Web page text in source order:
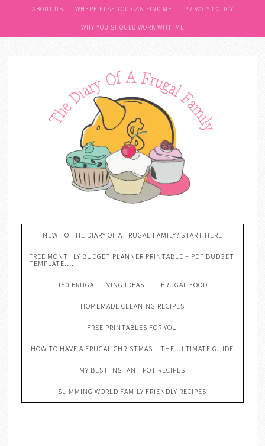
ABOUT US WHERE ELSE YOU CAN FIND ME PRIVACY POLICY
WHY YOU SHOULD WORK WITH ME
NEW TO THE DIARY OF A FRUGAL FAMILY? START HERE
FREE MONTHLY BUDGET PLANNER PRINTABLE – PDF BUDGET
TEMPLATE….
150 FRUGAL LIVING IDEAS FRUGAL FOOD
HOMEMADE CLEANING RECIPES
FREE PRINTABLES FOR YOU
HOW TO HAVE A FRUGAL CHRISTMAS – THE ULTIMATE GUIDE
MY BEST INSTANT POT RECIPES
SLIMMING WORLD FAMILY FRIENDLY RECIPES